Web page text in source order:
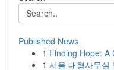
Published News
1 Finding Hope: A
1 서울 대형사무실